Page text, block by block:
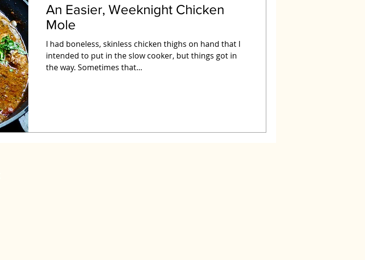
An Easier, Weeknight Chicken
Mole
I had boneless, skinless chicken thighs on hand that I
intended to put in the slow cooker, but things got in
the way. Sometimes that...